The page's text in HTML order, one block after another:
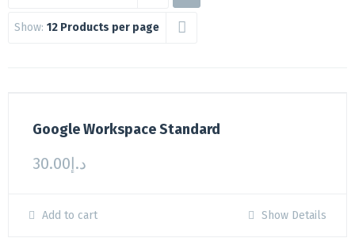
Show: 12 Products per page
Google Workspace Standard
د.إ30.00
Add to cart Show Details